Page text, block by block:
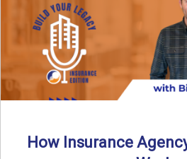
How Insurance